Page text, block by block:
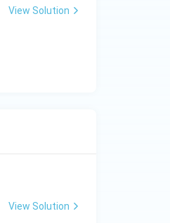
View Solution
View Solution